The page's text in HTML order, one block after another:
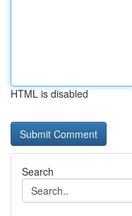
HTML is disabled
Search